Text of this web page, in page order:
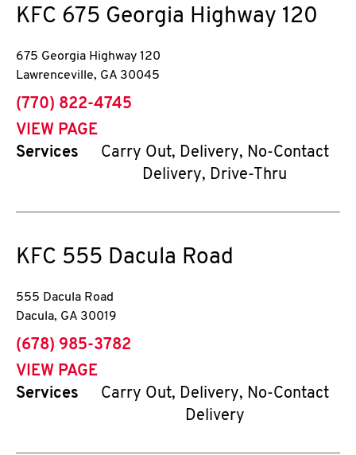
KFC 675 Georgia Highway 120
675 Georgia Highway 120
Lawrenceville, GA 30045
phone
(770) 822-4745
VIEW PAGE
Services
Carry Out, Delivery, No-Contact
Delivery, Drive-Thru
KFC 555 Dacula Road
555 Dacula Road
Dacula, GA 30019
phone
(678) 985-3782
VIEW PAGE
Services
Carry Out, Delivery, No-Contact
Delivery